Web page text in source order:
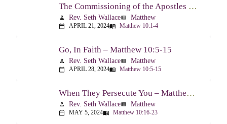
The Commissioning of the Apostles – Matthew 10:1-4
person Rev. Seth Wallaceview_list Matthew
calendar_today APRIL 21, 2024menu_book Matthew 10:1-4
Go, In Faith – Matthew 10:5-15
person Rev. Seth Wallaceview_list Matthew
calendar_today APRIL 28, 2024menu_book Matthew 10:5-15
When They Persecute You – Matthew 10:16-23
person Rev. Seth Wallaceview_list Matthew
calendar_today MAY 5, 2024menu_book Matthew 10:16-23